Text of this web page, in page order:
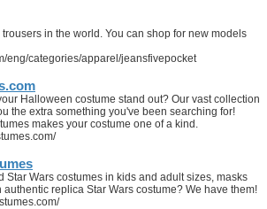
in the world. You can shop for new models
eng/categories/apparel/jeansfivepocket
Halloween costume stand out? Our vast collection
the extra something you've been searching for!
makes your costume one of a kind.
Star Wars costumes in kids and adult sizes, masks
replica Star Wars costume? We have them!